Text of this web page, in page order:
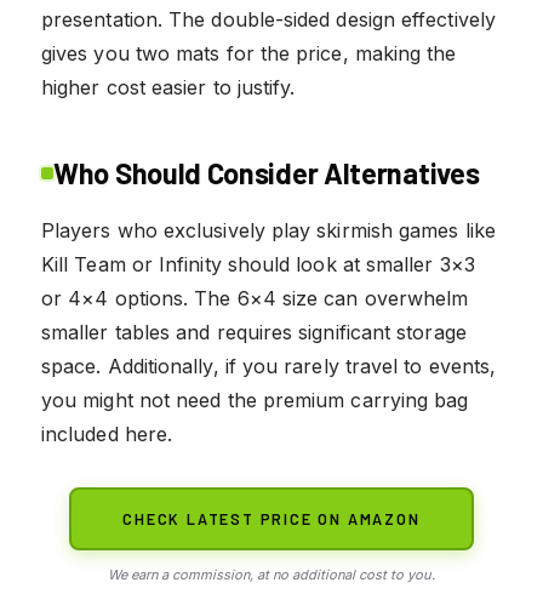
presentation. The double-sided design effectively
gives you two mats for the price, making the
higher cost easier to justify.
Who Should Consider Alternatives
Players who exclusively play skirmish games like
Kill Team or Infinity should look at smaller 3×3
or 4×4 options. The 6×4 size can overwhelm
smaller tables and requires significant storage
space. Additionally, if you rarely travel to events,
you might not need the premium carrying bag
included here.
CHECK LATEST PRICE ON AMAZON
We earn a commission, at no additional cost to you.